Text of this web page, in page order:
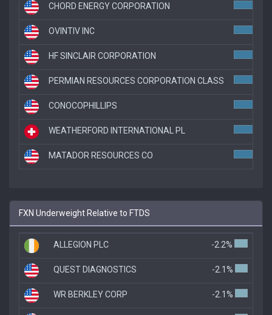
CHORD ENERGY CORPORATION
OVINTIV INC
HF SINCLAIR CORPORATION
PERMIAN RESOURCES CORPORATION CLASS
CONOCOPHILLIPS
WEATHERFORD INTERNATIONAL PL
MATADOR RESOURCES CO
FXN Underweight Relative to FTDS
ALLEGION PLC -2.2%
QUEST DIAGNOSTICS -2.1%
WR BERKLEY CORP -2.1%